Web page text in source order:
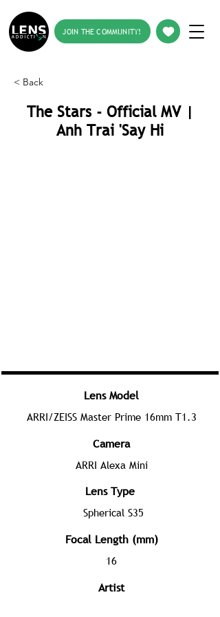
JOIN THE COMMUNITY!
< Back
The Stars - Official MV |
Anh Trai 'Say Hi
Lens Model
ARRI/ZEISS Master Prime 16mm T1.3
Camera
ARRI Alexa Mini
Lens Type
Spherical S35
Focal Length (mm)
16
Artist